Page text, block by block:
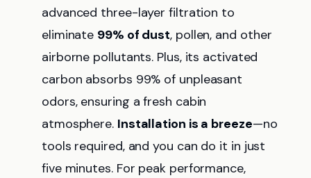
advanced three-layer filtration to
eliminate 99% of dust, pollen, and other
airborne pollutants. Plus, its activated
carbon absorbs 99% of unpleasant
odors, ensuring a fresh cabin
atmosphere. Installation is a breeze—no
tools required, and you can do it in just
five minutes. For peak performance,